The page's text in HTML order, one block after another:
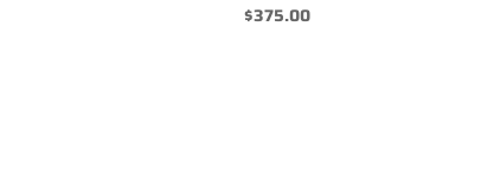
$375.00